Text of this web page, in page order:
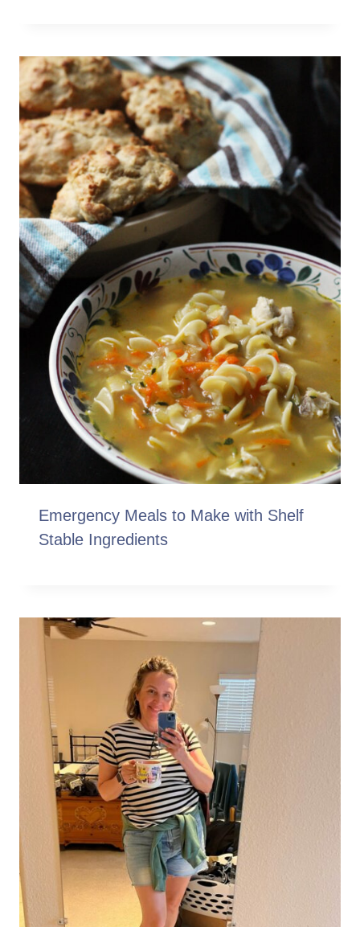
Emergency Meals to Make with Shelf
Stable Ingredients